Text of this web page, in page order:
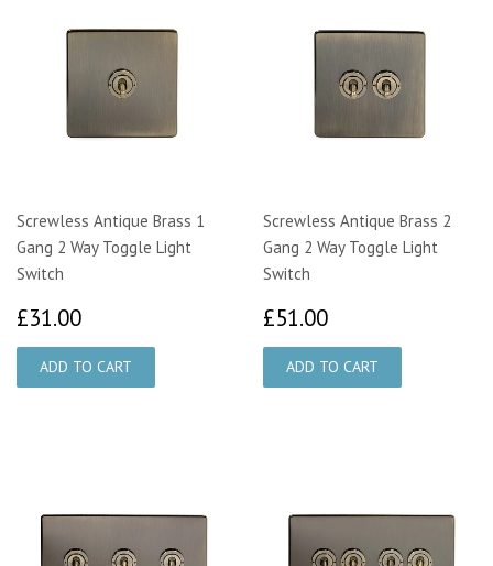
Screwless Antique Brass 1
Gang 2 Way Toggle Light
Switch
£31.00
Screwless Antique Brass 2
Gang 2 Way Toggle Light
Switch
£51.00